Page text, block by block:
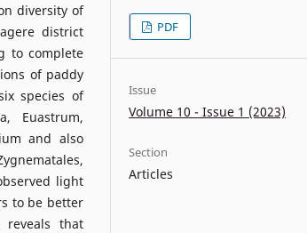
diversity of
district
to complete
of paddy
species of
Euastrum,
and also
light
to be better
that
PDF
Issue
Volume 10 - Issue 1 (2023)
Section
Articles